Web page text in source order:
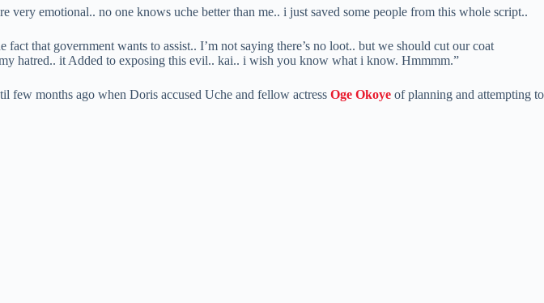
emotional.. no one knows uche better than me.. i just saved some people from this whole script..
that government wants to assist.. I’m not saying there’s no loot.. but we should cut our coat
hatred.. it Added to exposing this evil.. kai.. i wish you know what i know. Hmmmm.”
few months ago when Doris accused Uche and fellow actress Oge Okoye of planning and attempting to